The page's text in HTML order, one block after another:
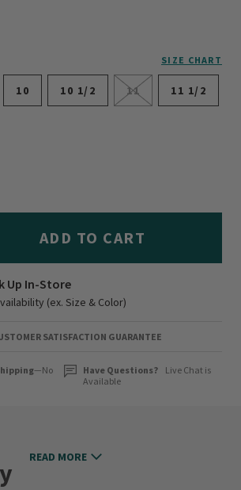
SIZE CHART
10 10 1/2 11 11 1/2
ADD TO CART
Up In-Store
(ex. Size & Color)
SATISFACTION GUARANTEE
—No
Have Questions?
Live Chat is
Available
READ MORE